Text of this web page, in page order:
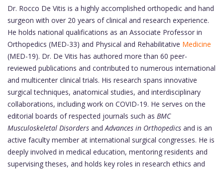
Dr. Rocco De Vitis is a highly accomplished orthopedic and hand
surgeon with over 20 years of clinical and research experience.
He holds national qualifications as an Associate Professor in
Orthopedics (MED-33) and Physical and Rehabilitative Medicine
(MED-19). Dr. De Vitis has authored more than 60 peer-
reviewed publications and contributed to numerous international
and multicenter clinical trials. His research spans innovative
surgical techniques, anatomical studies, and interdisciplinary
collaborations, including work on COVID-19. He serves on the
editorial boards of respected journals such as BMC
Musculoskeletal Disorders andAdvances in Orthopedics and is an
active faculty member at international surgical congresses. He is
deeply involved in medical education, mentoring residents and
supervising theses, and holds key roles in research ethics and